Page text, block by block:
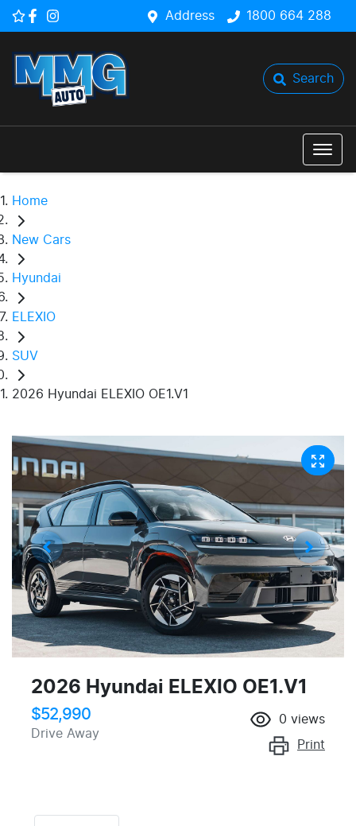
Address 1800 664 288
Search
Home
New Cars
Hyundai
ELEXIO
SUV
2026 Hyundai ELEXIO OE1.V1
2026 Hyundai ELEXIO OE1.V1
$52,990
Drive Away
0 views
Print